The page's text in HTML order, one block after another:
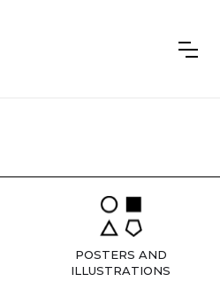
POSTERS AND
ILLUSTRATIONS